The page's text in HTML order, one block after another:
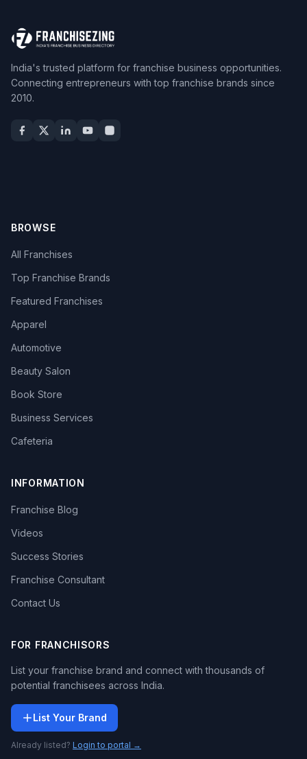
India's trusted platform for franchise business opportunities.
Connecting entrepreneurs with top franchise brands since
2010.
BROWSE
All Franchises
Top Franchise Brands
Featured Franchises
Apparel
Automotive
Beauty Salon
Book Store
Business Services
Cafeteria
INFORMATION
Franchise Blog
Videos
Success Stories
Franchise Consultant
Contact Us
FOR FRANCHISORS
List your franchise brand and connect with thousands of
potential franchisees across India.
List Your Brand
Already listed? Login to portal →